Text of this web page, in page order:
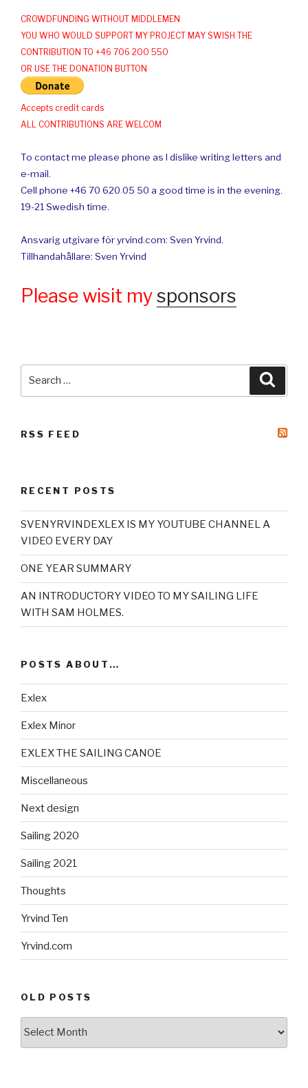
CROWDFUNDING WITHOUT MIDDLEMEN
YOU WHO WOULD SUPPORT MY PROJECT MAY SWISH THE
CONTRIBUTION TO +46 706 200 550
OR USE THE DONATION BUTTON
Accepts credit cards
ALL CONTRIBUTIONS ARE WELCOM
To contact me please phone as I dislike writing letters and
e-mail.
Cell phone +46 70 620 05 50 a good time is in the evening.
19-21 Swedish time.
Ansvarig utgivare för yrvind.com: Sven Yrvind.
Tillhandahållare: Sven Yrvind
Please wisit mysponsors
RSS FEED
RECENT POSTS
SVENYRVINDEXLEX IS MY YOUTUBE CHANNEL A
VIDEO EVERY DAY
ONE YEAR SUMMARY
AN INTRODUCTORY VIDEO TO MY SAILING LIFE
WITH SAM HOLMES.
POSTS ABOUT…
Exlex
Exlex Minor
EXLEX THE SAILING CANOE
Miscellaneous
Next design
Sailing 2020
Sailing 2021
Thoughts
Yrvind Ten
Yrvind.com
OLD POSTS